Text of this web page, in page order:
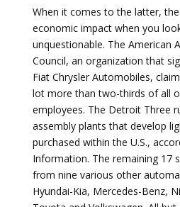
When it comes to the latter,
economic impact when you
unquestionable. The American
Council, an organization that
Fiat Chrysler Automobiles,
lot more than two-thirds of all
employees. The Detroit Three
assembly plants that develop
purchased within the U.S.,
Information. The remaining 17
from nine various other
Hyundai-Kia, Mercedes-Benz,